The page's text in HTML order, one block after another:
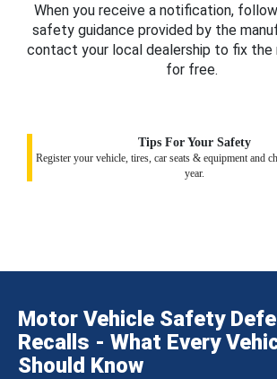
When you receive a notification,
safety guidance provided by the
contact your local dealership to fix the
for free.
Tips For Your Safety
Register your vehicle, tires, car seats & equipment and
year.
Motor Vehicle Safety
Recalls - What Every
Should Know